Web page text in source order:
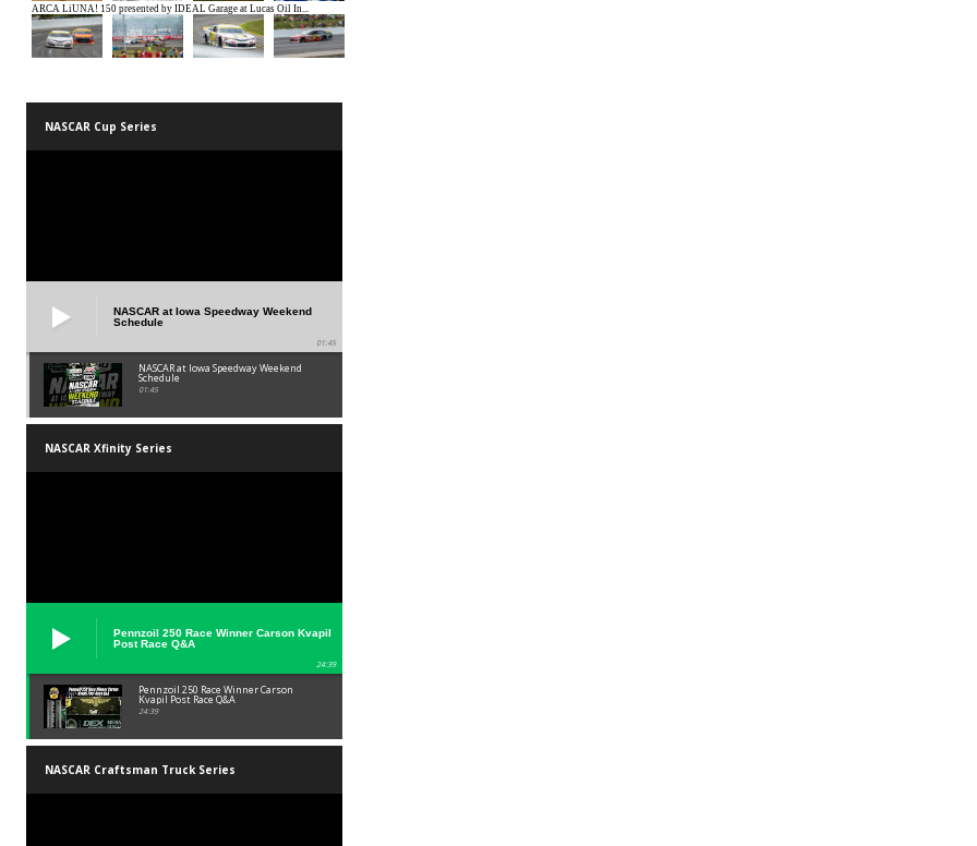
NASCAR Cup Series
NASCAR at Iowa Speedway Weekend
Schedule
01:45
NASCAR at Iowa Speedway Weekend
Schedule
01:45
NASCAR Xfinity Series
Pennzoil 250 Race Winner Carson Kvapil
Post Race Q&A
24:39
Pennzoil 250 Race Winner Carson
Kvapil Post Race Q&A
24:39
NASCAR Craftsman Truck Series